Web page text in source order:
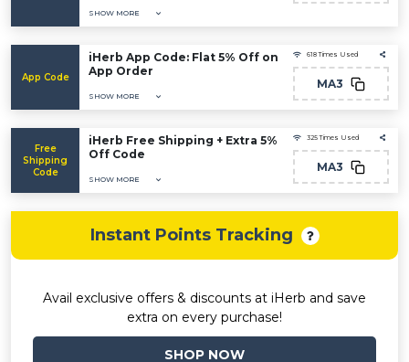
SHOW MORE
App Code
iHerb App Code: Flat 5% Off on
App Order
SHOW MORE
618 Times Used
MA3
Free
Shipping
Code
iHerb Free Shipping + Extra 5%
Off Code
SHOW MORE
325 Times Used
MA3
Instant Points Tracking
Avail exclusive offers & discounts at iHerb and save
extra on every purchase!
SHOP NOW